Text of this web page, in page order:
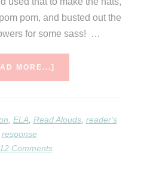
pom, and busted out the
for some sass! …
MORE...]
ELA, Read Alouds, reader's
response
12 Comments